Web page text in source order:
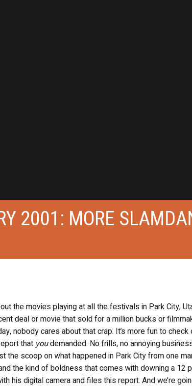
2001: MORE
the movies playing at all the festivals in Park City,
deal or movie that sold for a million bucks or
nobody cares about that crap. It’s more fun to check
that youdemanded. No frills, no annoying
scoop on what happened in Park City from one
the kind of boldness that comes with downing a 12
his digital camera and files this report. And we’re